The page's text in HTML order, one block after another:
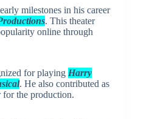
milestones in his career
. This theater
online through
for playing Harry
. He also contributed as
for the production.